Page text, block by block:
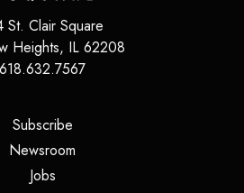
St. Clair Square
Heights, IL 62208
618.632.7567
Subscribe(opens in a new tab)
Newsroom
Jobs(opens in a new tab)